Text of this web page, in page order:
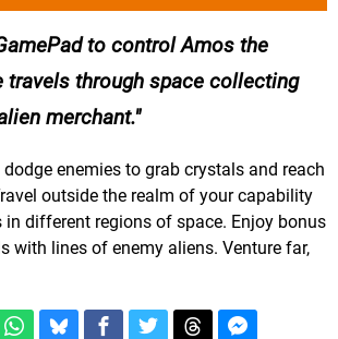
to control Amos the
travels through space collecting
merchant.
enemies to grab crystals and reach
outside the realm of your capability
in different regions of space. Enjoy bonus
with lines of enemy aliens. Venture far,